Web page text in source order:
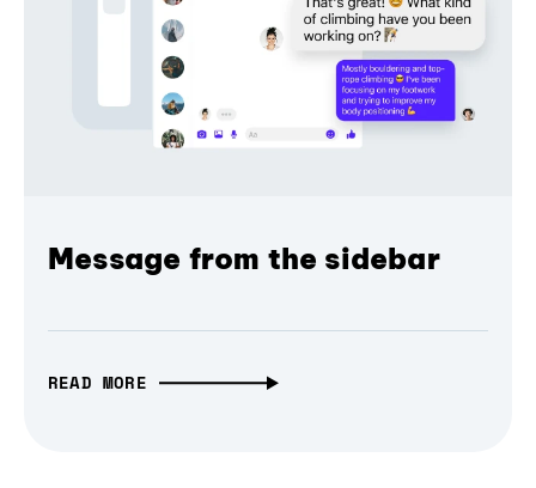
Message from the sidebar
READ MORE